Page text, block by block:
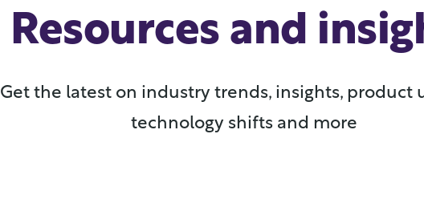
Resources and
Get the latest on industry trends, insights, product
technology shifts and more